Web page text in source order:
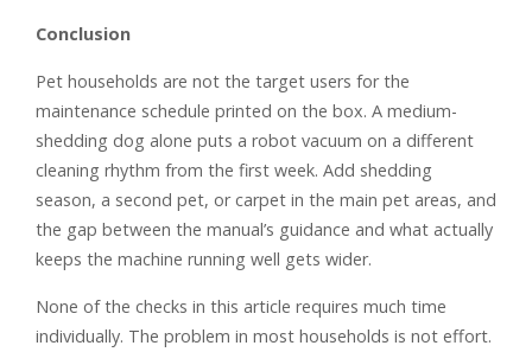
Conclusion
Pet households are not the target users for the
maintenance schedule printed on the box. A medium-
shedding dog alone puts a robot vacuum on a different
cleaning rhythm from the first week. Add shedding
season, a second pet, or carpet in the main pet areas, and
the gap between the manual’s guidance and what actually
keeps the machine running well gets wider.
None of the checks in this article requires much time
individually. The problem in most households is not effort.